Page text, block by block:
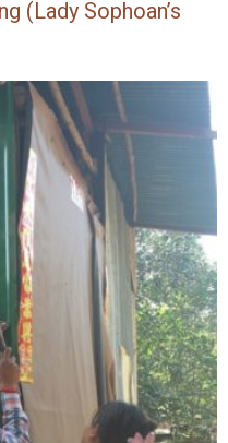
(Lady Sophoan’s